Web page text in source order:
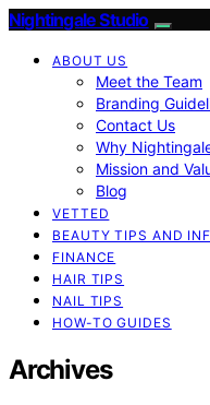
Nightingale Studio
ABOUT US
Meet the Team
Branding
Contact Us
Why
Mission and
Blog
VETTED
BEAUTY TIPS AND
FINANCE
HAIR TIPS
NAIL TIPS
HOW-TO GUIDES
Archives